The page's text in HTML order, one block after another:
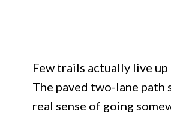
Few trails actually live
The paved two-lane
real sense of going